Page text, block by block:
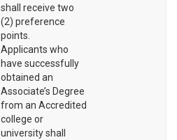
shall receive two
(2) preference
points.
Applicants who
have successfully
obtained an
Associate’s Degree
from an Accredited
college or
university shall